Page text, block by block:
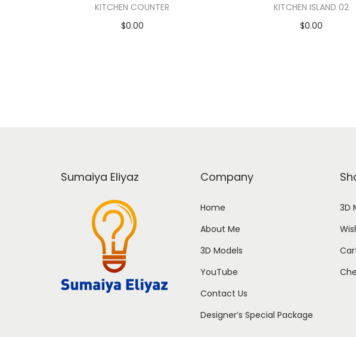
KITCHEN COUNTER
$0.00
KITCHEN ISLAND 02
$0.00
Sumaiya Eliyaz Company
Home
About Me
3D Models
YouTube
Contact Us
Designer’s Special Package
3D